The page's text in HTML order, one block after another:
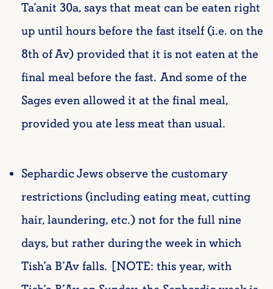
Ta’anit 30a, says that meat can be eaten right
up until hours before the fast itself (i.e. on the
8th of Av) provided that it is not eaten at the
final meal before the fast. And some of the
Sages even allowed it at the final meal,
provided you ate less meat than usual.
Sephardic Jews observe the customary
restrictions (including eating meat, cutting
hair, laundering, etc.) not for the full nine
days, but rather during the week in which
Tish’a B’Av falls. [NOTE: this year, with